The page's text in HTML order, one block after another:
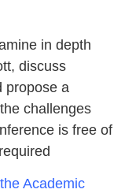
in depth
, discuss
propose a
the challenges
is free of
required
Academic